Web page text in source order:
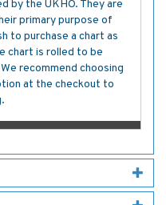
by the UKHO. They are
primary purpose of
to purchase a chart as
chart is rolled to be
recommend choosing
at the checkout to